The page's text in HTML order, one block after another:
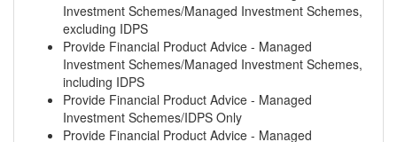
Investment Schemes/Managed Investment Schemes,
excluding IDPS
Provide Financial Product Advice - Managed
Investment Schemes/Managed Investment Schemes,
including IDPS
Provide Financial Product Advice - Managed
Investment Schemes/IDPS Only
Provide Financial Product Advice - Managed